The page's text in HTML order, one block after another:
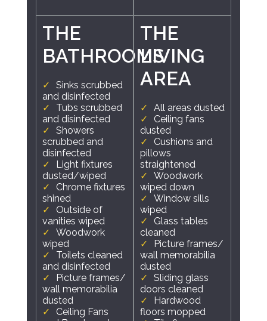
THE
BATHROOMS
Sinks scrubbed
and disinfected
Tubs scrubbed
and disinfected
Showers
scrubbed and
disinfected
Light fixtures
dusted/wiped
Chrome fixtures
shined
Outside of
vanities wiped
Woodwork
wiped
Toilets cleaned
and disinfected
Picture frames/
wall memorabilia
dusted
Ceiling Fans
THE
LIVING
AREA
All areas dusted
Ceiling fans
dusted
Cushions and
pillows
straightened
Woodwork
wiped down
Window sills
wiped
Glass tables
cleaned
Picture frames/
wall memorabilia
dusted
Sliding glass
doors cleaned
Hardwood
floors mopped